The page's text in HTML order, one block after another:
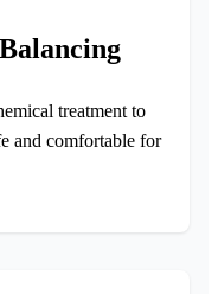
treatment to
and comfortable for